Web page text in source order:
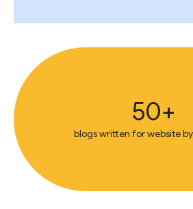
50+
blogs written for website